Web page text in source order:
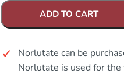
ADD TO CART
Norlutate can be
Norlutate is used for